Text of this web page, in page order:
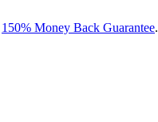
150% Money Back Guarantee.